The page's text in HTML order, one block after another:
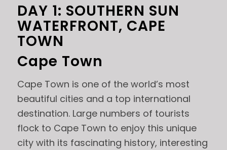
DAY 1: SOUTHERN SUN
WATERFRONT, CAPE
TOWN
Cape Town
Cape Town is one of the world’s most
beautiful cities and a top international
destination. Large numbers of tourists
flock to Cape Town to enjoy this unique
city with its fascinating history, interesting